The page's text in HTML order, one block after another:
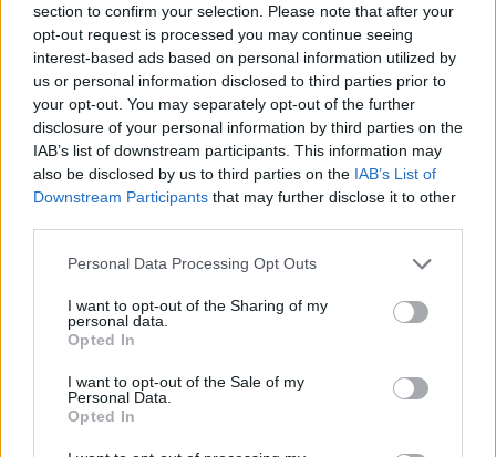
section to confirm your selection. Please note that after your
opt-out request is processed you may continue seeing
interest-based ads based on personal information utilized by
us or personal information disclosed to third parties prior to
your opt-out. You may separately opt-out of the further
disclosure of your personal information by third parties on the
IAB’s list of downstream participants. This information may
also be disclosed by us to third parties on the IAB’s List of
Downstream Participants that may further disclose it to other
Please note that this website/app uses one or more Google
not limited to your visit or usage behaviour. You may click to
grant or deny consent to Google and its third-party tags to
use your data for below specified purposes in below Google
consent section.
Personal Data Processing Opt Outs
I want to opt-out of the Sharing of my
personal data.
Opted In
I want to opt-out of the Sale of my
Personal Data.
Opted In
Posted: 11/21/2023 - Views: 5,128 -
Votes:60 - Score: 8.8
Top Rated|Most Viewed|Facebook |RSS Feed |Search
Hate Mail|Updates|Contact Us|Privacy Policy|Links
EvilMilk Funny Pictures updated constantly. Your best Source for all kinds of
If you have some funny pictures that you think should be on evilmilk please
shoot us an email.
© 2026 Evilmilk.com